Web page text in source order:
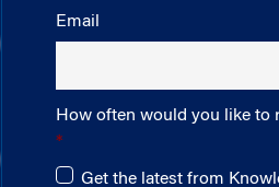
Email
How often would you like to
Get the latest from